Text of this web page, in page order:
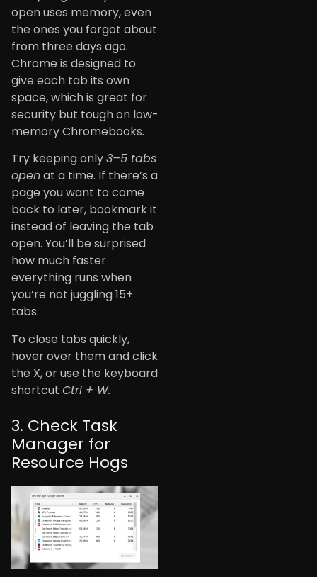
open uses memory, even
the ones you forgot about
from three days ago.
Chrome is designed to
give each tab its own
space, which is great for
security but tough on low-
memory Chromebooks.
Try keeping only3–5 tabs
openat a time. If there’s a
page you want to come
back to later, bookmark it
instead of leaving the tab
open. You’ll be surprised
how much faster
everything runs when
you’re not juggling 15+
tabs.
To close tabs quickly,
hover over them and click
the X, or use the keyboard
shortcut Ctrl + W.
3. Check Task
Manager for
Resource Hogs